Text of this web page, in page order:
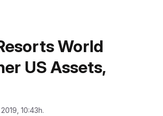
World
US Assets,
10:43h.